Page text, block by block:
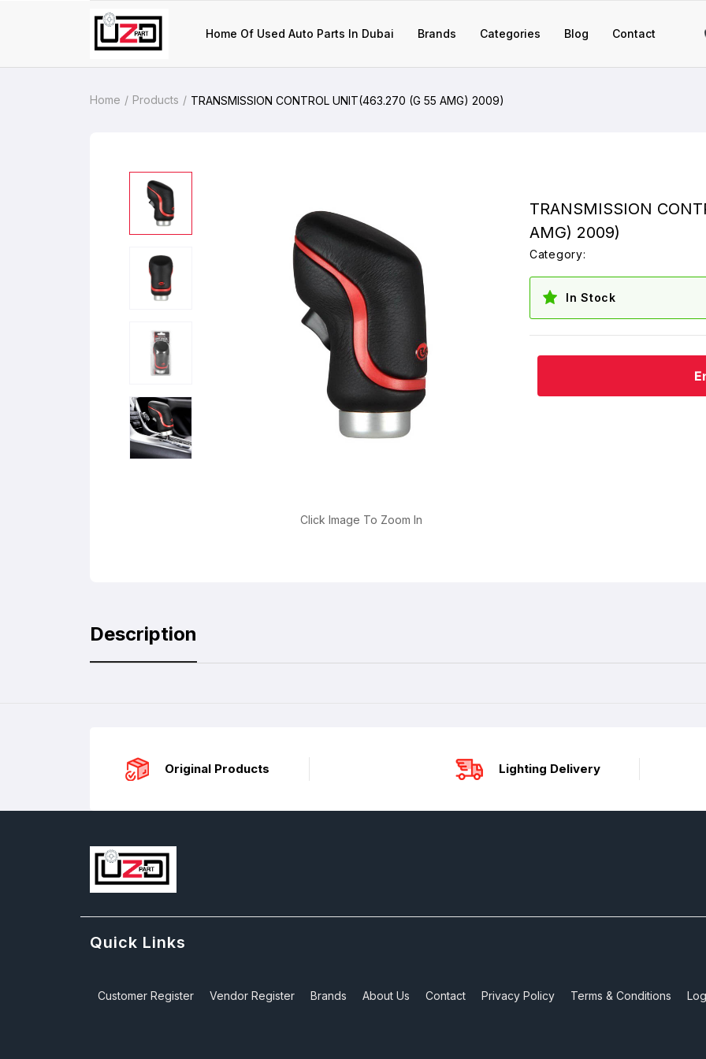
Home Of Used Auto Parts In Dubai Brands Categories Blog Contact
Home Products TRANSMISSION CONTROL UNIT(463.270 (G 55 AMG) 2009)
Click Image To Zoom In
TRANSMISSION
AMG) 2009)
Category:
In Stock
Description
Original Products Lighting Delivery
Quick Links
Customer Register Vendor Register Brands About Us Contact Privacy Policy Terms & Conditions